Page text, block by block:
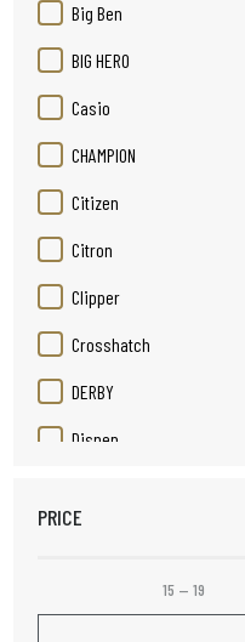
Big Ben
BIG HERO
Casio
CHAMPION
Citizen
Citron
Clipper
Crosshatch
DERBY
Disnep
Elizabeth Rose
PRICE
15— 19